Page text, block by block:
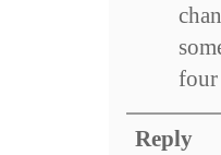
four
Reply